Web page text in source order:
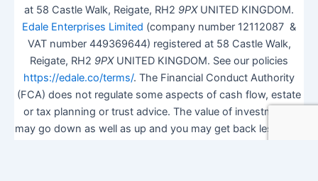
at 58 Castle Walk, Reigate, RH2 9PXUNITED KINGDOM.
Edale Enterprises Limited (company number 12112087 &
VAT number 449369644) registered at 58 Castle Walk,
Reigate, RH2 9PXUNITED KINGDOM. See our policies
https://edale.co/terms/. The Financial Conduct Authority
(FCA) does not regulate some aspects of cash flow, estate
or tax planning or trust advice. The value of investments
may go down as well as up and you may get back less than